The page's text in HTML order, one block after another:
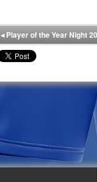
◂Player of the Year Night